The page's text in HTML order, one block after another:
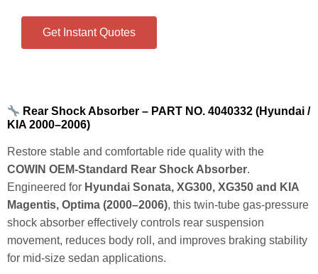
Get Instant Quotes
Rear Shock Absorber – PART NO. 4040332 (Hyundai /
KIA 2000–2006)
Restore stable and comfortable ride quality with the
COWIN OEM‑Standard Rear Shock Absorber.
Engineered for Hyundai Sonata, XG300, XG350 and KIA
Magentis, Optima (2000–2006), this twin‑tube gas‑pressure
shock absorber effectively controls rear suspension
movement, reduces body roll, and improves braking stability
for mid‑size sedan applications.